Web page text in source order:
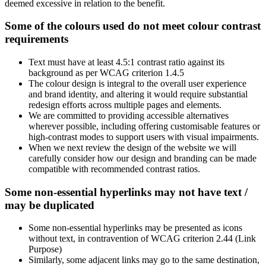
deemed excessive in relation to the benefit.
Some of the colours used do not meet colour contrast
requirements
Text must have at least 4.5:1 contrast ratio against its
background as per WCAG criterion 1.4.5
The colour design is integral to the overall user experience
and brand identity, and altering it would require substantial
redesign efforts across multiple pages and elements.
We are committed to providing accessible alternatives
wherever possible, including offering customisable features or
high-contrast modes to support users with visual impairments.
When we next review the design of the website we will
carefully consider how our design and branding can be made
compatible with recommended contrast ratios.
Some non-essential hyperlinks may not have text /
may be duplicated
Some non-essential hyperlinks may be presented as icons
without text, in contravention of WCAG criterion 2.44 (Link
Purpose)
Similarly, some adjacent links may go to the same destination,